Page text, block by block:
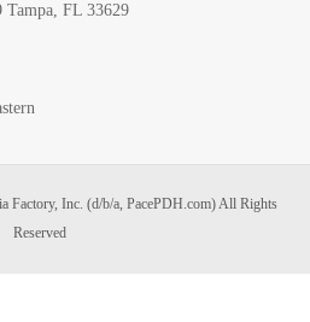
Tampa, FL 33629
Factory, Inc. (d/b/a, PacePDH.com) All Rights
Reserved